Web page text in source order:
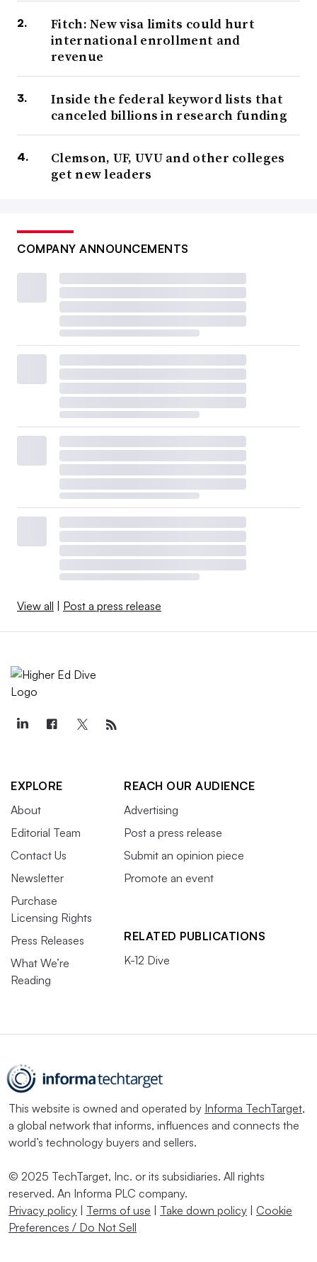
Fitch: New visa limits could hurt
international enrollment and
revenue
Inside the federal keyword lists that
canceled billions in research funding
Clemson, UF, UVU and other colleges
get new leaders
COMPANY ANNOUNCEMENTS
View all | Post a press release
EXPLORE
About
Editorial Team
Contact Us
Newsletter
Purchase
Licensing Rights
Press Releases
What We’re
Reading
REACH OUR AUDIENCE
Advertising
Post a press release
Submit an opinion piece
Promote an event
RELATED PUBLICATIONS
K-12 Dive
This website is owned and operated by Informa TechTarget,
a global network that informs, influences and connects the
world’s technology buyers and sellers.
© 2025 TechTarget, Inc. or its subsidiaries. All rights
reserved. An Informa PLC company.
Privacy policy | Terms of use | Take down policy | Cookie
Preferences / Do Not Sell